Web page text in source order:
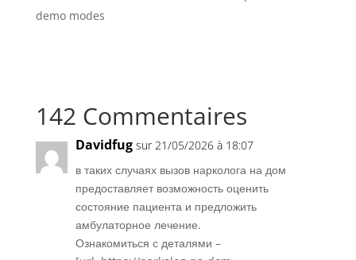
demo modes
142 Commentaires
Davidfug sur 21/05/2026 à 18:07
в таких случаях вызов нарколога на дом
предоставляет возможность оценить
состояние пациента и предложить
амбулаторное лечение.
Ознакомиться с деталями –